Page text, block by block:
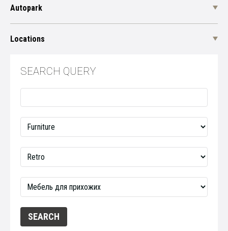
Autopark
Locations
SEARCH QUERY